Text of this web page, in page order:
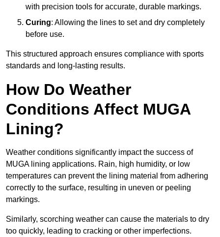
with precision tools for accurate, durable markings.
Curing: Allowing the lines to set and dry completely
before use.
This structured approach ensures compliance with sports
standards and long-lasting results.
How Do Weather
Conditions Affect MUGA
Lining?
Weather conditions significantly impact the success of
MUGA lining applications. Rain, high humidity, or low
temperatures can prevent the lining material from adhering
correctly to the surface, resulting in uneven or peeling
markings.
Similarly, scorching weather can cause the materials to dry
too quickly, leading to cracking or other imperfections.